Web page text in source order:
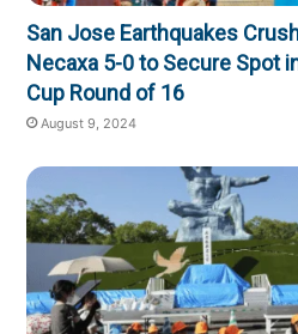
San Jose Earthquakes
Necaxa 5-0 to Secure Spot
Cup Round of 16
August 9, 2024